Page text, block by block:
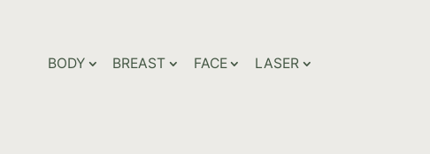
BODY BREAST FACE LASER